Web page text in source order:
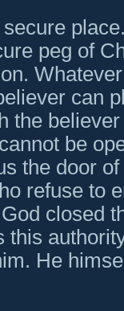
peg of
can
the
be
the door
refuse to
closed
this
He